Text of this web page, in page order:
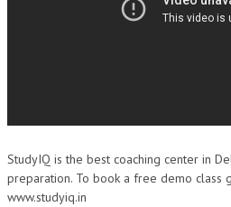
StudyIQ is the best coaching center in
preparation. To book a free demo class
www.studyiq.in